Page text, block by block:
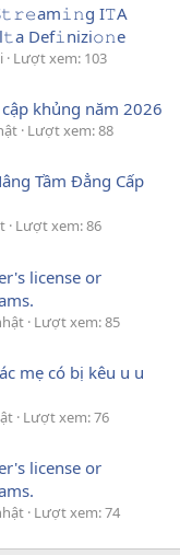
I𝚃A
Def𝚒nizi𝚘𝚗e
Lượt xem: 103
khủng năm 2026
Lượt xem: 88
Tầm Đẳng Cấp
Lượt xem: 86
license or
Lượt xem: 85
mẹ có bị kêu u u
Lượt xem: 76
license or
Lượt xem: 74